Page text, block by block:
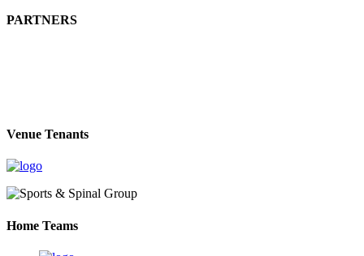
PARTNERS
Venue Tenants
Home Teams